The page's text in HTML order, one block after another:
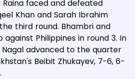
faced and defeated
Khan and Sarah Ibrahim
third round. Bhambri and
against Philippines in round 3. In
Nagal advanced to the quarter
Beibit Zhukayev, 7-6, 6-